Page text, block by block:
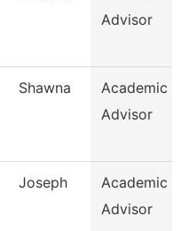
Advisor
Shawna
Academic
Advisor
Joseph
Academic
Advisor